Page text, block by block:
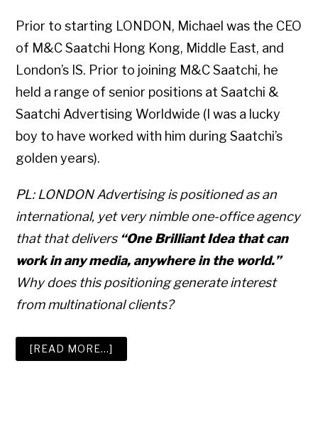
Prior to starting LONDON, Michael was the CEO
of M&C Saatchi Hong Kong, Middle East, and
London’s IS. Prior to joining M&C Saatchi, he
held a range of senior positions at Saatchi &
Saatchi Advertising Worldwide (I was a lucky
boy to have worked with him during Saatchi’s
golden years).
PL: LONDON Advertising is positioned as an
international, yet very nimble one-office agency
that that delivers “One Brilliant Idea that can
work in any media, anywhere in the world.”
Why does this positioning generate interest
from multinational clients?
[READ MORE…]
HOW